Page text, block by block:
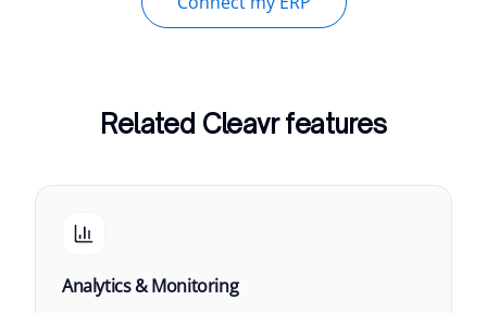
Related Cleavr features
Analytics & Monitoring